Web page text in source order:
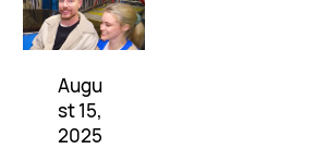
Augu
st 15,
2025